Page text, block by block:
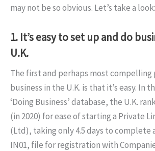
may not be so obvious. Let’s take a look:
1. It’s easy to set up and do
U.K.
The first and perhaps most compelling
business in the U.K. is that it’s easy. In
‘Doing Business’ database, the U.K.
(in 2020) for ease of starting a Private
(Ltd), taking only 4.5 days to
IN01, file for registration with